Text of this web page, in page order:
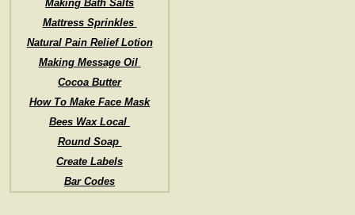
Making Bath Salts
Mattress Sprinkles
Natural Pain Relief Lotion
Making Message Oil
Cocoa Butter
How To Make Face Mask
Bees Wax Local
Round Soap
Create Labels
Bar Codes